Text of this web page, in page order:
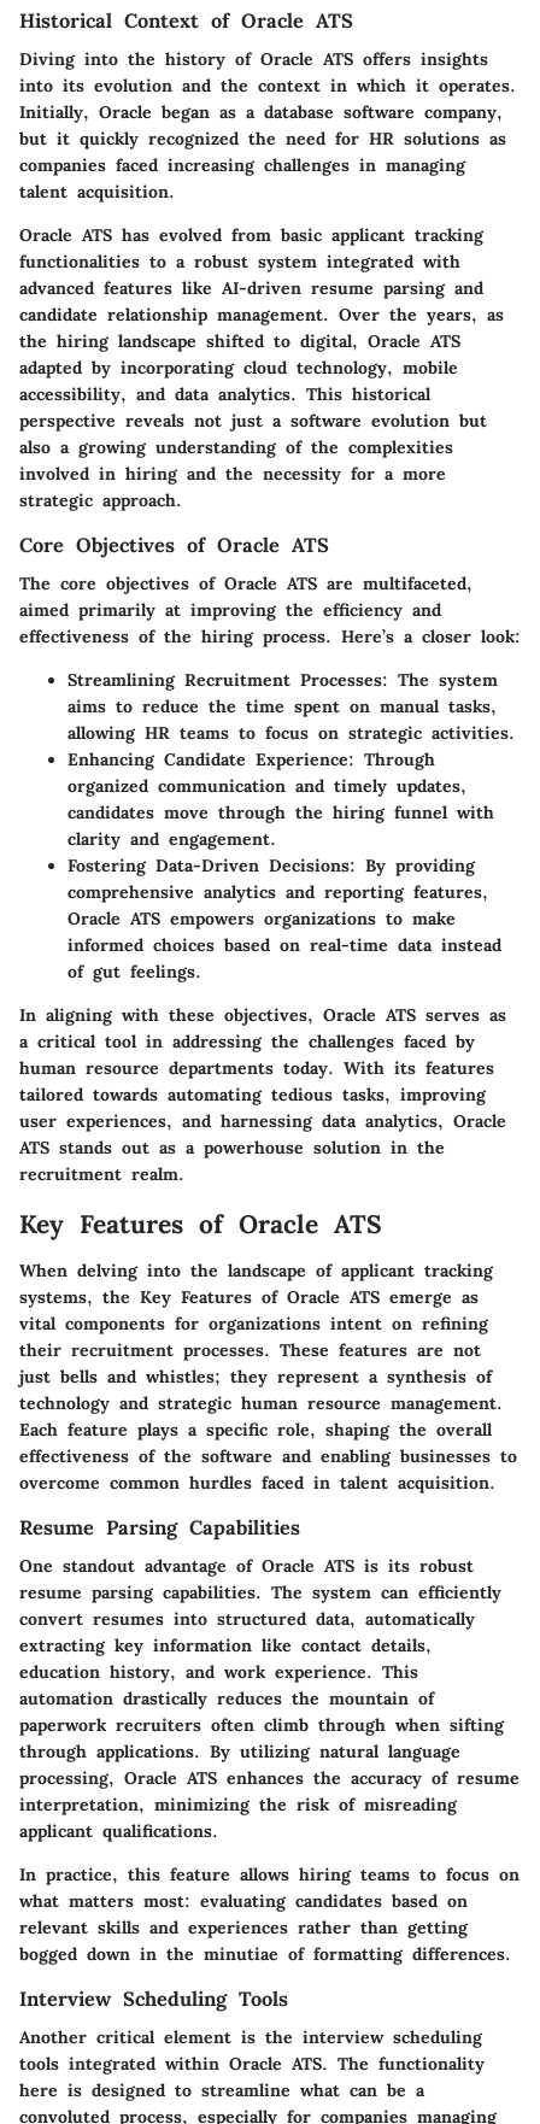
Historical Context of Oracle ATS
Diving into the history of Oracle ATS offers insights
into its evolution and the context in which it operates.
Initially, Oracle began as a database software company,
but it quickly recognized the need for HR solutions as
companies faced increasing challenges in managing
talent acquisition.
Oracle ATS has evolved from basic applicant tracking
functionalities to a robust system integrated with
advanced features like AI-driven resume parsing and
candidate relationship management. Over the years, as
the hiring landscape shifted to digital, Oracle ATS
adapted by incorporating cloud technology, mobile
accessibility, and data analytics. This historical
perspective reveals not just a software evolution but
also a growing understanding of the complexities
involved in hiring and the necessity for a more
strategic approach.
Core Objectives of Oracle ATS
The core objectives of Oracle ATS are multifaceted,
aimed primarily at improving the efficiency and
effectiveness of the hiring process. Here’s a closer look:
Streamlining Recruitment Processes: The system
aims to reduce the time spent on manual tasks,
allowing HR teams to focus on strategic activities.
Enhancing Candidate Experience: Through
organized communication and timely updates,
candidates move through the hiring funnel with
clarity and engagement.
Fostering Data-Driven Decisions: By providing
comprehensive analytics and reporting features,
Oracle ATS empowers organizations to make
informed choices based on real-time data instead
of gut feelings.
In aligning with these objectives, Oracle ATS serves as
a critical tool in addressing the challenges faced by
human resource departments today. With its features
tailored towards automating tedious tasks, improving
user experiences, and harnessing data analytics, Oracle
ATS stands out as a powerhouse solution in the
recruitment realm.
Key Features of Oracle ATS
When delving into the landscape of applicant tracking
systems, the Key Features of Oracle ATS emerge as
vital components for organizations intent on refining
their recruitment processes. These features are not
just bells and whistles; they represent a synthesis of
technology and strategic human resource management.
Each feature plays a specific role, shaping the overall
effectiveness of the software and enabling businesses to
overcome common hurdles faced in talent acquisition.
Resume Parsing Capabilities
One standout advantage of Oracle ATS is its robust
resume parsing capabilities. The system can efficiently
convert resumes into structured data, automatically
extracting key information like contact details,
education history, and work experience. This
automation drastically reduces the mountain of
paperwork recruiters often climb through when sifting
through applications. By utilizing natural language
processing, Oracle ATS enhances the accuracy of resume
interpretation, minimizing the risk of misreading
applicant qualifications.
In practice, this feature allows hiring teams to focus on
what matters most: evaluating candidates based on
relevant skills and experiences rather than getting
bogged down in the minutiae of formatting differences.
Interview Scheduling Tools
Another critical element is the interview scheduling
tools integrated within Oracle ATS. The functionality
here is designed to streamline what can be a
convoluted process, especially for companies managing